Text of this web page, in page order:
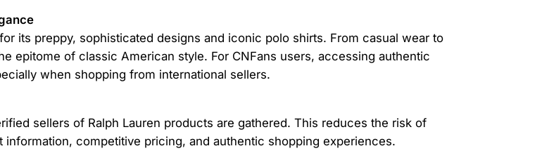
its preppy, sophisticated designs and iconic polo shirts. From casual wear to
epitome of classic American style. For CNFans users, accessing authentic
when shopping from international sellers.
sellers of Ralph Lauren products are gathered. This reduces the risk of
competitive pricing, and authentic shopping experiences.